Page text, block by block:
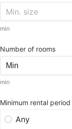
min
Number of rooms
min
Minimum rental period
Any